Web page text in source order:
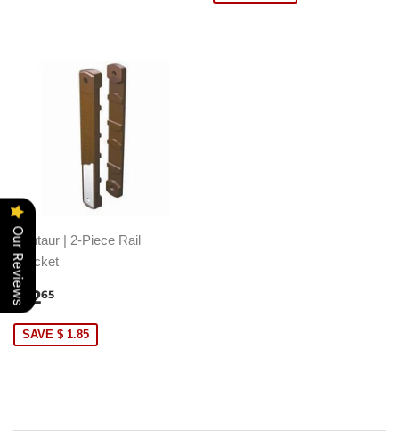
Centaur | 2-Piece Rail
Bracket
SALE
PRICE
$ 265
SAVE $ 1.85
Our Reviews